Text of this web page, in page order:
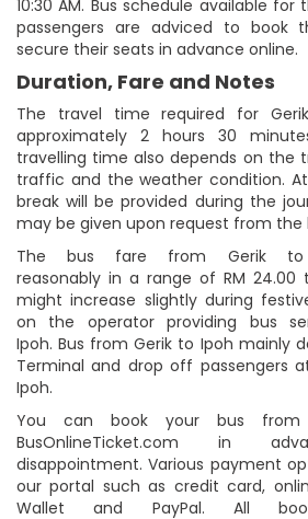
10:30 AM. Bus schedule available
passengers are adviced to book
secure their seats in advance online.
Duration, Fare and Notes
The travel time required for
approximately 2 hours 30
travelling time also depends on the
traffic and the weather condition.
break will be provided during the
may be given upon request from the
The bus fare from Gerik
reasonably in a range of RM 24.00
might increase slightly during
on the operator providing bus
Ipoh. Bus from Gerik to Ipoh mainly
Terminal and drop off passengers
Ipoh.
You can book your bus
BusOnlineTicket.com in
disappointment. Various payment
our portal such as credit card,
Wallet and PayPal. All